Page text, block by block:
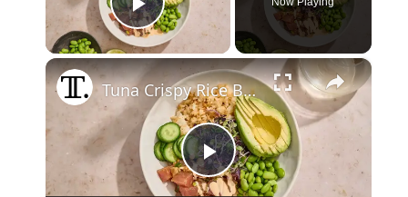
Play Video
×
P
Tuna Crispy Rice Bowl Recipe